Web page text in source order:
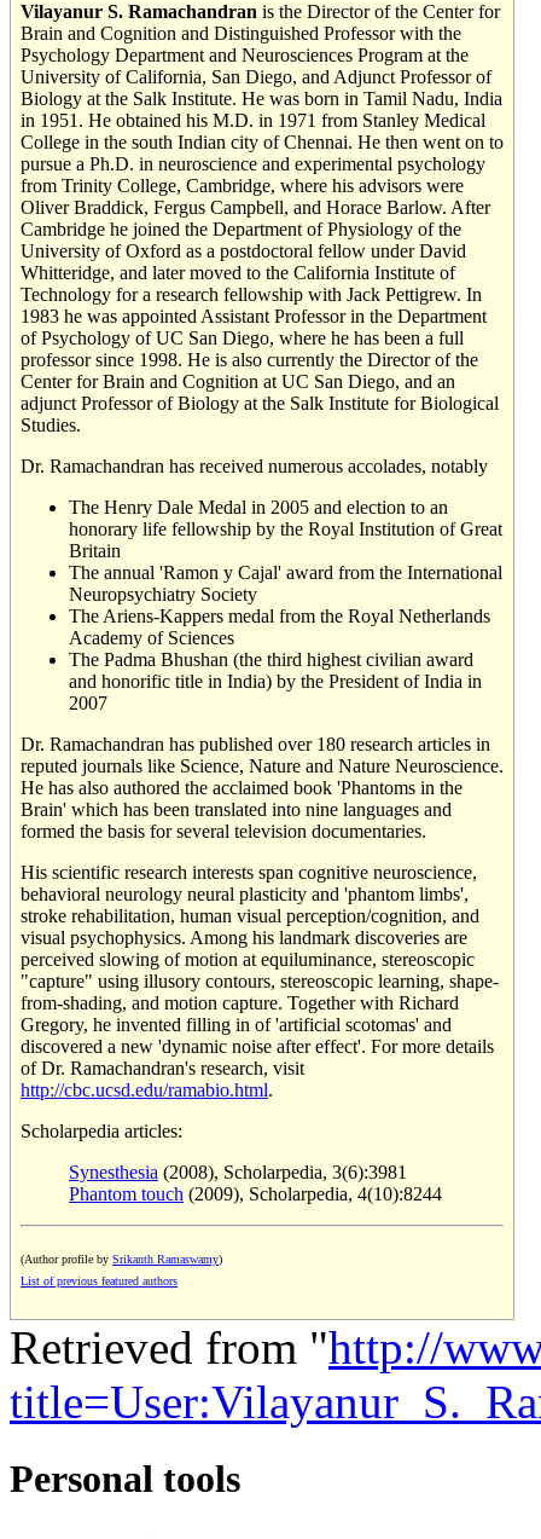
Vilayanur S. Ramachandran is the Director of the Center for
Brain and Cognition and Distinguished Professor with the
Psychology Department and Neurosciences Program at the
University of California, San Diego, and Adjunct Professor of
Biology at the Salk Institute. He was born in Tamil Nadu, India
in 1951. He obtained his M.D. in 1971 from Stanley Medical
College in the south Indian city of Chennai. He then went on to
pursue a Ph.D. in neuroscience and experimental psychology
from Trinity College, Cambridge, where his advisors were
Oliver Braddick, Fergus Campbell, and Horace Barlow. After
Cambridge he joined the Department of Physiology of the
University of Oxford as a postdoctoral fellow under David
Whitteridge, and later moved to the California Institute of
Technology for a research fellowship with Jack Pettigrew. In
1983 he was appointed Assistant Professor in the Department
of Psychology of UC San Diego, where he has been a full
professor since 1998. He is also currently the Director of the
Center for Brain and Cognition at UC San Diego, and an
adjunct Professor of Biology at the Salk Institute for Biological
Studies.
Dr. Ramachandran has received numerous accolades, notably
The Henry Dale Medal in 2005 and election to an
honorary life fellowship by the Royal Institution of Great
Britain
The annual 'Ramon y Cajal' award from the International
Neuropsychiatry Society
The Ariens-Kappers medal from the Royal Netherlands
Academy of Sciences
The Padma Bhushan (the third highest civilian award
and honorific title in India) by the President of India in
2007
Dr. Ramachandran has published over 180 research articles in
reputed journals like Science, Nature and Nature Neuroscience.
He has also authored the acclaimed book 'Phantoms in the
Brain' which has been translated into nine languages and
formed the basis for several television documentaries.
His scientific research interests span cognitive neuroscience,
behavioral neurology neural plasticity and 'phantom limbs',
stroke rehabilitation, human visual perception/cognition, and
visual psychophysics. Among his landmark discoveries are
perceived slowing of motion at equiluminance, stereoscopic
"capture" using illusory contours, stereoscopic learning, shape-
from-shading, and motion capture. Together with Richard
Gregory, he invented filling in of 'artificial scotomas' and
discovered a new 'dynamic noise after effect'. For more details
of Dr. Ramachandran's research, visit
http://cbc.ucsd.edu/ramabio.html.
Scholarpedia articles:
Synesthesia (2008), Scholarpedia, 3(6):3981
Phantom touch (2009), Scholarpedia, 4(10):8244
(Author profile by Srikanth Ramaswamy)
List of previous featured authors
Retrieved from "http://
Personal tools